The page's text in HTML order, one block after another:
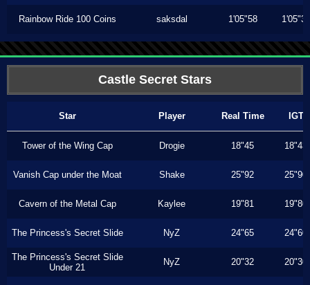
Rainbow Ride 100 Coins saksdal 1'05"58 1'05"36
Castle Secret Stars
Star Player Real Time IGT
Tower of the Wing Cap Drogie 18"45 18"43
Vanish Cap under the Moat Shake 25"92 25"90
Cavern of the Metal Cap Kaylee 19"81 19"80
The Princess's Secret Slide NyZ 24"65 24"60
The Princess's Secret Slide
Under 21
NyZ 20"32 20"30